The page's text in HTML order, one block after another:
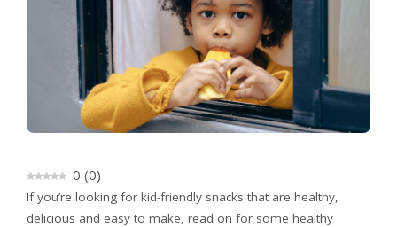
0 (0)
If you’re looking for kid-friendly snacks that are healthy,
delicious and easy to make, read on for some healthy